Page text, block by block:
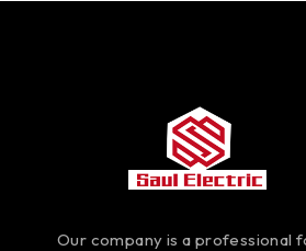
Our company is a professional